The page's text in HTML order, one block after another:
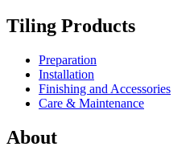
Tiling Products
Preparation
Installation
Finishing and Accessories
Care & Maintenance
About